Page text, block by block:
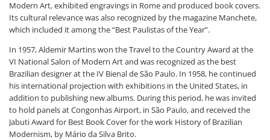
Modern Art, exhibited engravings in Rome and produced book covers.
Its cultural relevance was also recognized by the magazine Manchete,
which included it among the “Best Paulistas of the Year”.
In 1957, Aldemir Martins won the Travel to the Country Award at the
VI National Salon of Modern Art and was recognized as the best
Brazilian designer at the IV Bienal de São Paulo. In 1958, he continued
his international projection with exhibitions in the United States, in
addition to publishing new albums. During this period, he was invited
to hold panels at Congonhas Airport, in São Paulo, and received the
Jabuti Award for Best Book Cover for the work History of Brazilian
Modernism, by Mário da Silva Brito.